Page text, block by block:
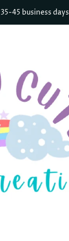
45 business days